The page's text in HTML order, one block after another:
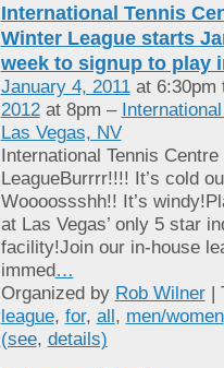
International Tennis
Winter League starts
week to signup to play
January 4, 2011at 6:30pm
2012at 8pm –
Las Vegas, NV
International Tennis
LeagueBurrrr!!!! It’s cold
Woooossshh!! It’s
at Las Vegas’ only 5 star
facility!Join our in-house
immed …
Organized by Rob Wilner|
league, for, all , men/women
(see, details)